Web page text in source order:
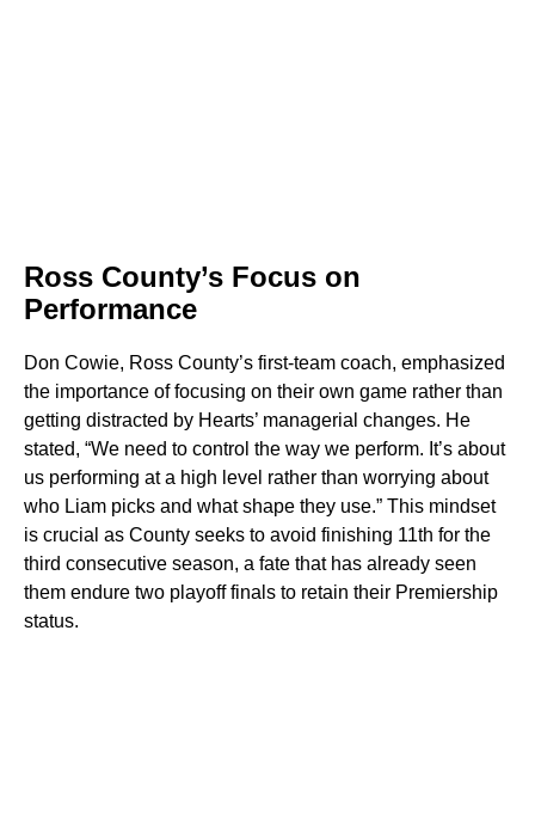
Ross County’s Focus on
Performance
Don Cowie, Ross County’s first-team coach, emphasized
the importance of focusing on their own game rather than
getting distracted by Hearts’ managerial changes. He
stated, “We need to control the way we perform. It’s about
us performing at a high level rather than worrying about
who Liam picks and what shape they use.” This mindset
is crucial as County seeks to avoid finishing 11th for the
third consecutive season, a fate that has already seen
them endure two playoff finals to retain their Premiership
status.